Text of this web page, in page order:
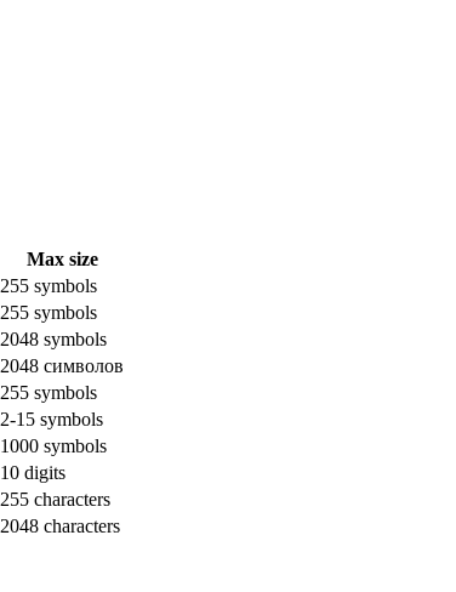
Max size
255 symbols
255 symbols
2048 symbols
2048 символов
255 symbols
2-15 symbols
1000 symbols
10 digits
255 characters
2048 characters